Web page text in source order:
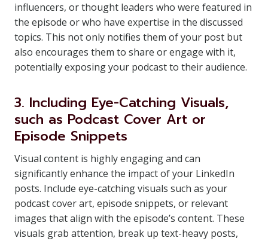
influencers, or thought leaders who were featured in
the episode or who have expertise in the discussed
topics. This not only notifies them of your post but
also encourages them to share or engage with it,
potentially exposing your podcast to their audience.
3. Including Eye-Catching Visuals,
such as Podcast Cover Art or
Episode Snippets
Visual content is highly engaging and can
significantly enhance the impact of your LinkedIn
posts. Include eye-catching visuals such as your
podcast cover art, episode snippets, or relevant
images that align with the episode’s content. These
visuals grab attention, break up text-heavy posts,